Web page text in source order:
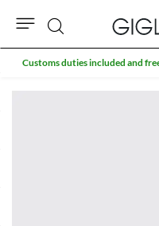
Search
Customs duties included and